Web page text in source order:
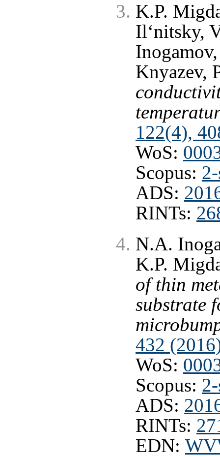
K.P.
Il‘nitsky,
Knyazev,
122(4),
WoS:
Scopus:
ADS:
RINTs:
N.A.
K.P.
of thin
substrate
432
WoS:
Scopus:
ADS:
RINTs:
EDN: